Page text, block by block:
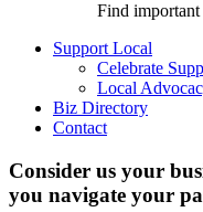
Find important
Support Local
Celebrate
Local
Biz Directory
Contact
Consider us your
you navigate your